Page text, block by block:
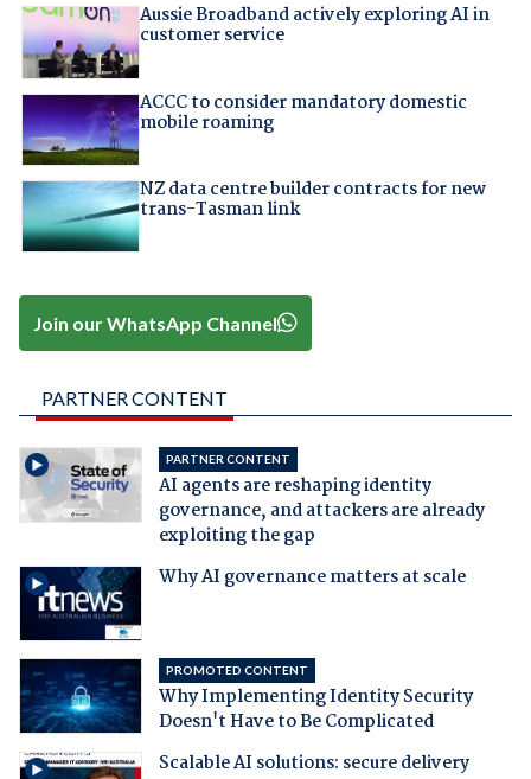
Aussie Broadband actively exploring AI in
customer service
ACCC to consider mandatory domestic
mobile roaming
NZ data centre builder contracts for new
trans-Tasman link
Join our WhatsApp Channel
PARTNER CONTENT
PARTNER CONTENT
AI agents are reshaping identity
governance, and attackers are already
exploiting the gap
Why AI governance matters at scale
PROMOTED CONTENT
Why Implementing Identity Security
Doesn't Have to Be Complicated
Scalable AI solutions: secure delivery